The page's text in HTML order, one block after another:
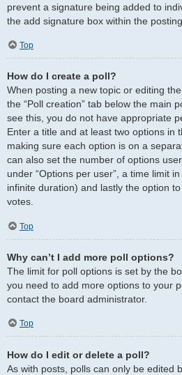
prevent a signature being added to
the add signature box within the
Top
How do I create a poll?
When posting a new topic or editing
the “Poll creation” tab below the main
see this, you do not have appropriate
Enter a title and at least two options in
making sure each option is on a
can also set the number of options
under “Options per user”, a time limit
infinite duration) and lastly the option
votes.
Top
Why can’t I add more poll options?
The limit for poll options is set by the
you need to add more options to your
contact the board administrator.
Top
How do I edit or delete a poll?
As with posts, polls can only be edited